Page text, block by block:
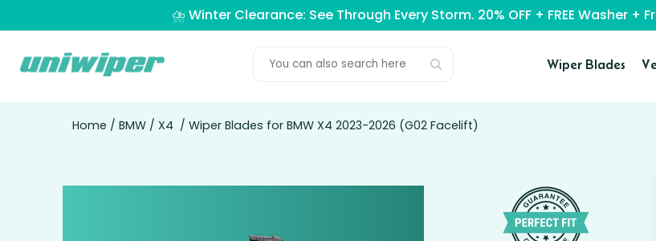
⛈️ Winter Clearance: See Through Every Storm. 20% OFF + FREE Washer +
Wiper Blades
Home / BMW/ X4 / Wiper Blades for BMW X4 2023-2026 (G02 Facelift)